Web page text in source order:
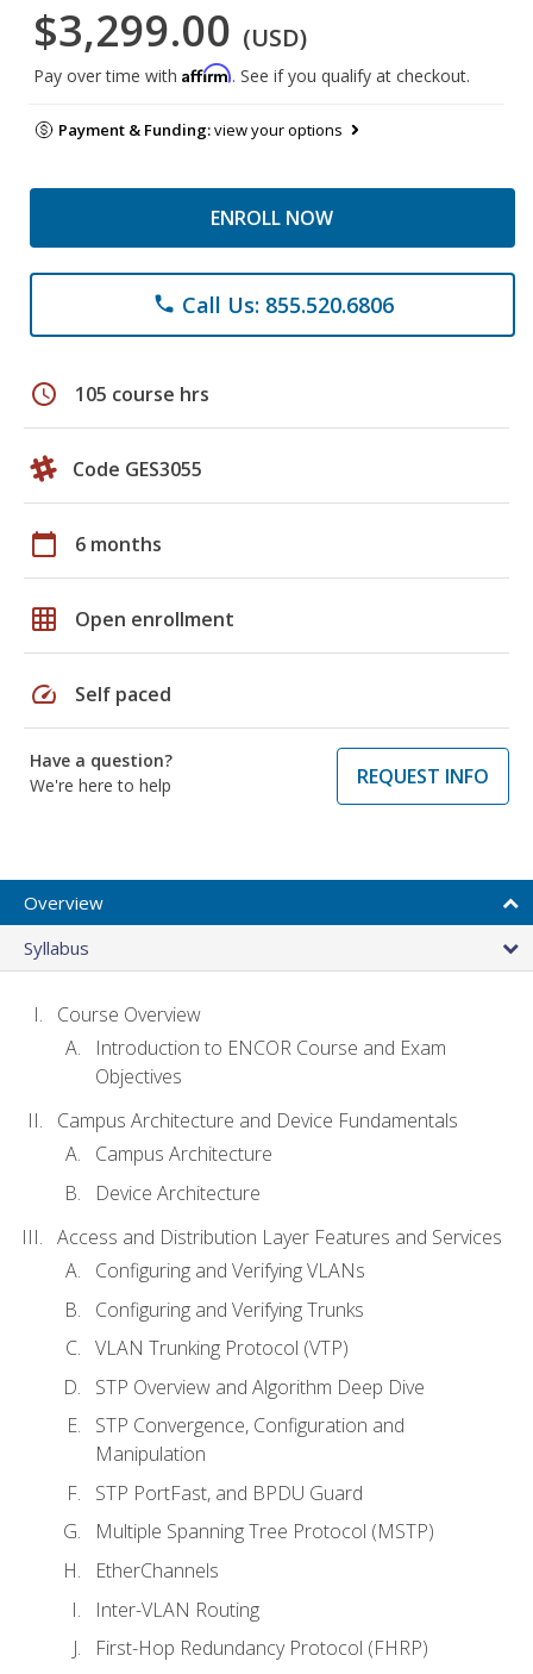
$3,299.00 (USD)
Pay over time with Affirm. See if you qualify at checkout.
Payment & Funding:view your options
ENROLL NOW
phone Call Us: 855.520.6806
schedule 105 course hrs
Code GES3055
calendar_today 6 months
grid_on Open enrollment
speed Self paced
Have a question?
We're here to help
REQUEST INFO
Overview
Syllabus
Course Overview
Introduction to ENCOR Course and Exam
Objectives
Campus Architecture and Device Fundamentals
Campus Architecture
Device Architecture
Access and Distribution Layer Features and Services
Configuring and Verifying VLANs
Configuring and Verifying Trunks
VLAN Trunking Protocol (VTP)
STP Overview and Algorithm Deep Dive
STP Convergence, Configuration and
Manipulation
STP PortFast, and BPDU Guard
Multiple Spanning Tree Protocol (MSTP)
EtherChannels
Inter-VLAN Routing
First-Hop Redundancy Protocol (FHRP)